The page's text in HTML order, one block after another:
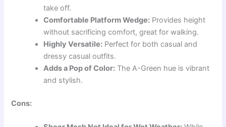
take off.
Comfortable Platform Wedge: Provides height
without sacrificing comfort, great for walking.
Highly Versatile: Perfect for both casual and
dressy casual outfits.
Adds a Pop of Color: The A-Green hue is vibrant
and stylish.
Cons: